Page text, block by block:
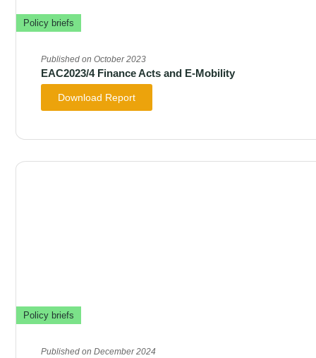
Policy briefs
Published on October 2023
EAC2023/4 Finance Acts and E-Mobility
Download Report
Policy briefs
Published on December 2024